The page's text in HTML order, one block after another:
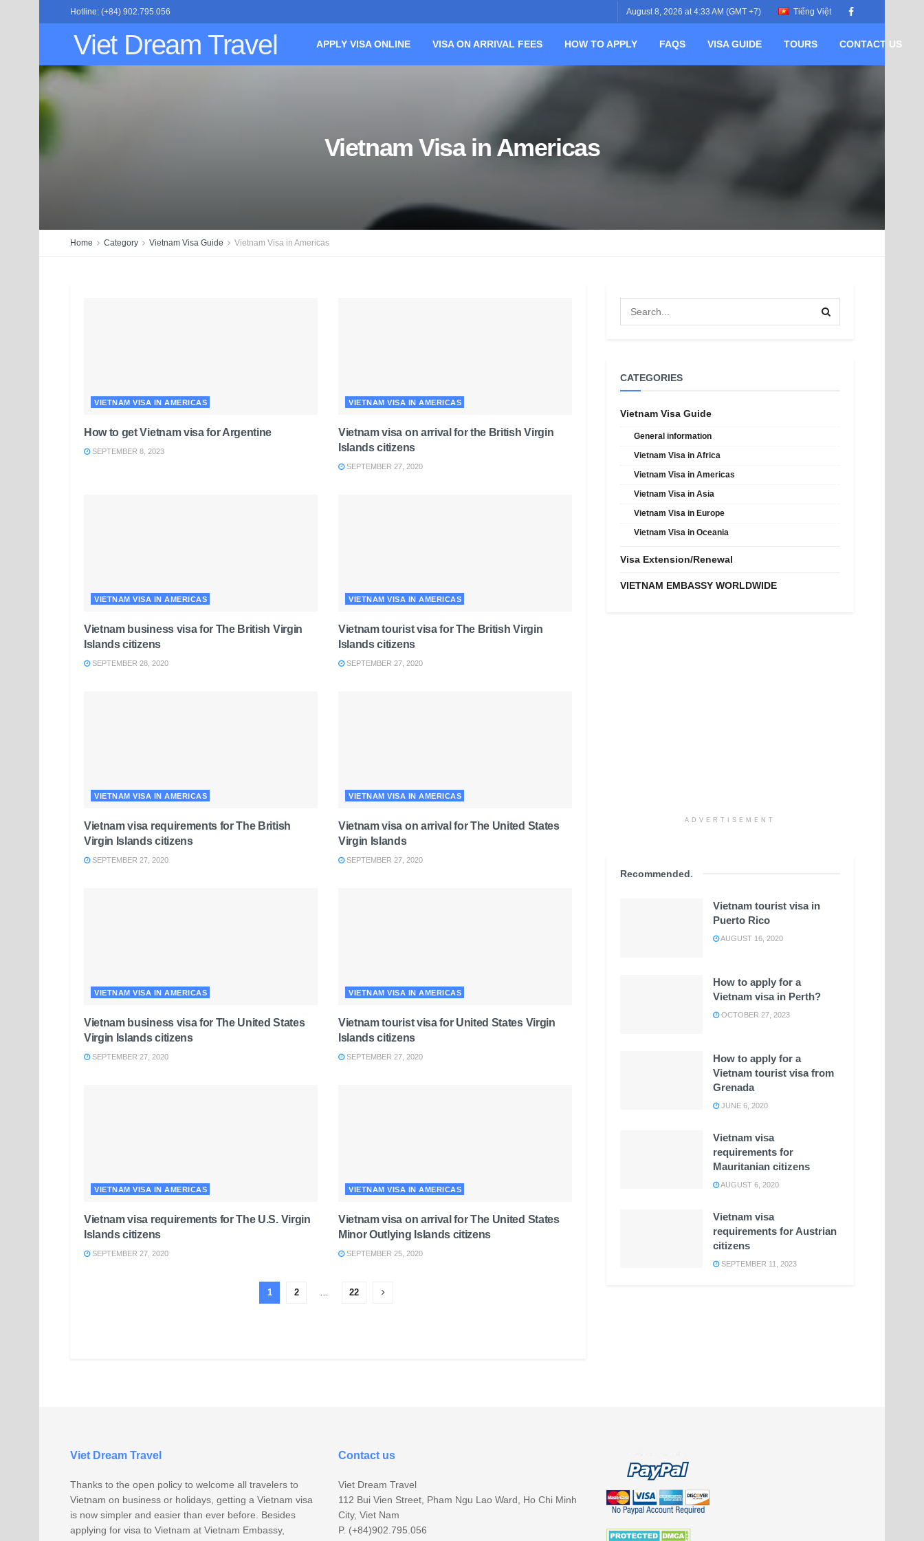
Hotline: (+84) 902.795.056 August 8, 2026 at 4:33 AM (GMT +7) Tiếng Việt
Viet Dream Travel APPLY VISA ONLINE VISA ON ARRIVAL FEES HOW TO APPLY FAQS VISA GUIDE TOURS CONTACT US
Vietnam Visa in Americas
Home Category Vietnam Visa Guide Vietnam Visa in Americas
VIETNAM VISA IN AMERICAS
How to get Vietnam visa for Argentine
SEPTEMBER 8, 2023
VIETNAM VISA IN AMERICAS
Vietnam visa on arrival for the British Virgin
Islands citizens
SEPTEMBER 27, 2020
VIETNAM VISA IN AMERICAS
Vietnam business visa for The British Virgin
Islands citizens
SEPTEMBER 28, 2020
VIETNAM VISA IN AMERICAS
Vietnam tourist visa for The British Virgin
Islands citizens
SEPTEMBER 27, 2020
VIETNAM VISA IN AMERICAS
Vietnam visa requirements for The British
Virgin Islands citizens
SEPTEMBER 27, 2020
VIETNAM VISA IN AMERICAS
Vietnam visa on arrival for The United States
Virgin Islands
SEPTEMBER 27, 2020
VIETNAM VISA IN AMERICAS
Vietnam business visa for The United States
Virgin Islands citizens
SEPTEMBER 27, 2020
VIETNAM VISA IN AMERICAS
Vietnam tourist visa for United States Virgin
Islands citizens
SEPTEMBER 27, 2020
VIETNAM VISA IN AMERICAS
Vietnam visa requirements for The U.S. Virgin
Islands citizens
SEPTEMBER 27, 2020
VIETNAM VISA IN AMERICAS
Vietnam visa on arrival for The United States
Minor Outlying Islands citizens
SEPTEMBER 25, 2020
1 2 … 22
CATEGORIES
Vietnam Visa Guide
General information
Vietnam Visa in Africa
Vietnam Visa in Americas
Vietnam Visa in Asia
Vietnam Visa in Europe
Vietnam Visa in Oceania
Visa Extension/Renewal
VIETNAM EMBASSY WORLDWIDE
ADVERTISEMENT
Recommended.
Vietnam tourist visa in
Puerto Rico
AUGUST 16, 2020
How to apply for a
Vietnam visa in Perth?
OCTOBER 27, 2023
How to apply for a
Vietnam tourist visa from
Grenada
JUNE 6, 2020
Vietnam visa
requirements for
Mauritanian citizens
AUGUST 6, 2020
Vietnam visa
requirements for Austrian
citizens
SEPTEMBER 11, 2023
Viet Dream Travel
Thanks to the open policy to welcome all travelers to
Vietnam on business or holidays, getting a Vietnam visa
is now simpler and easier than ever before. Besides
applying for visa to Vietnam at Vietnam Embassy,
Contact us
Viet Dream Travel
112 Bui Vien Street, Pham Ngu Lao Ward, Ho Chi Minh
City, Viet Nam
P. (+84)902.795.056